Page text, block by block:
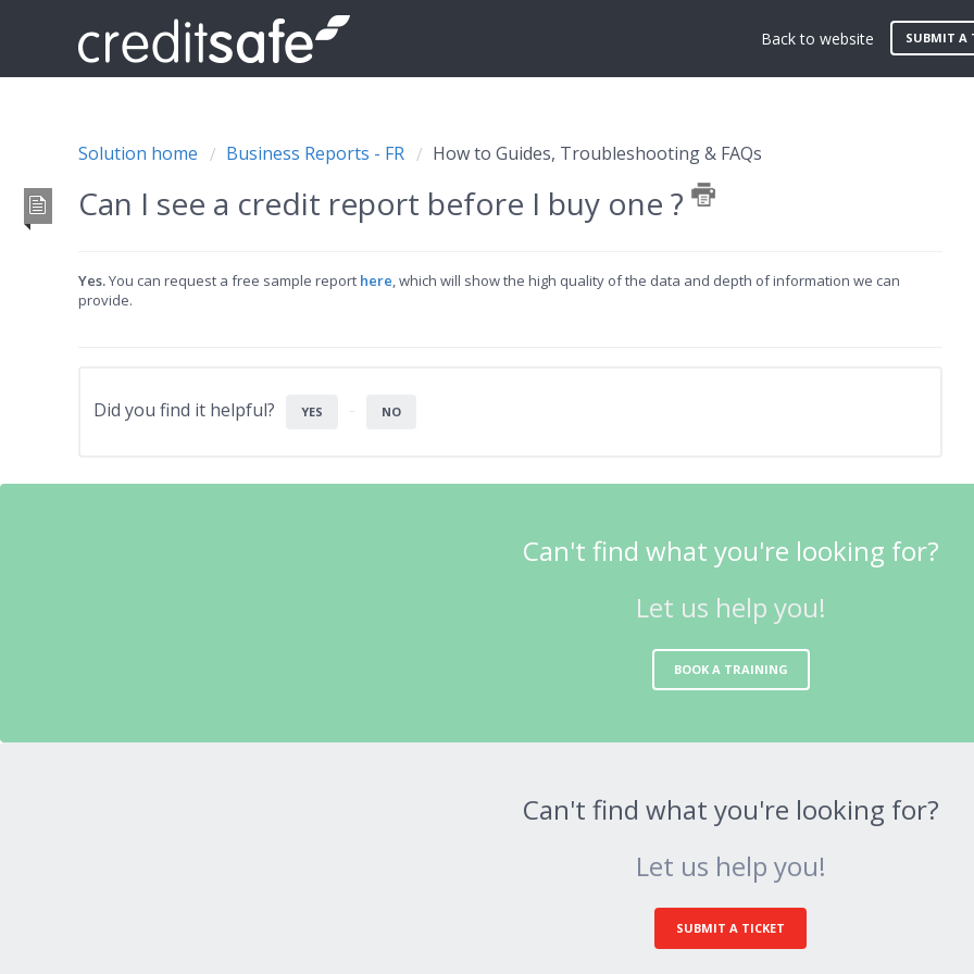
Back to website SUBMIT A
Solution home Business Reports - FR How to Guides, Troubleshooting & FAQs
Can I see a credit report before I buy one ?
Yes.You can request a free sample report here, which will show the high quality of the data and depth of information we can
provide.
Did you find it helpful? YES NO
Can't find what you're looking for?
Let us help you!
BOOK A TRAINING
Can't find what you're looking for?
Let us help you!
SUBMIT A TICKET